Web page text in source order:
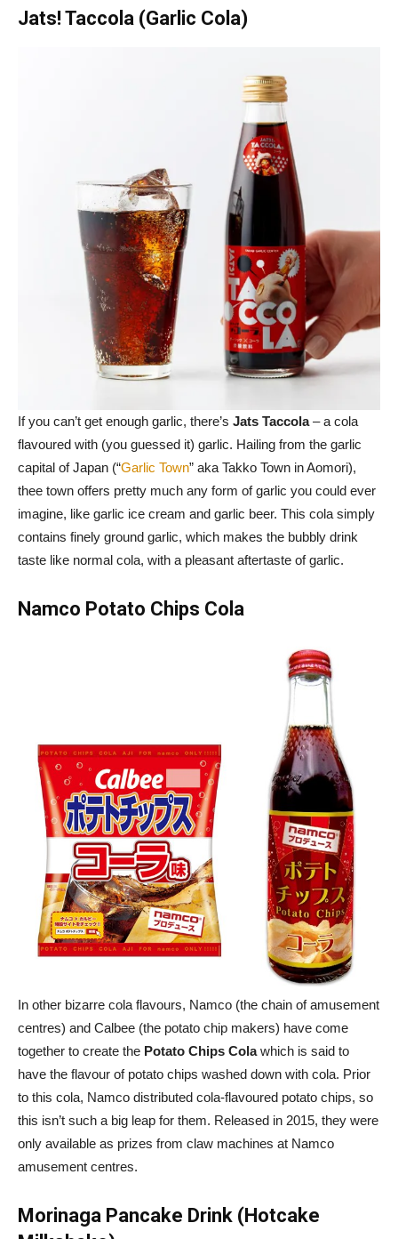
Jats! Taccola (Garlic Cola)
If you can’t get enough garlic, there’s Jats Taccola– a cola
flavoured with (you guessed it) garlic. Hailing from the garlic
capital of Japan (“Garlic Town” aka Takko Town in Aomori),
thee town offers pretty much any form of garlic you could ever
imagine, like garlic ice cream and garlic beer. This cola simply
contains finely ground garlic, which makes the bubbly drink
taste like normal cola, with a pleasant aftertaste of garlic.
Namco Potato Chips Cola
In other bizarre cola flavours, Namco (the chain of amusement
centres) and Calbee (the potato chip makers) have come
together to create the Potato Chips Colawhich is said to
have the flavour of potato chips washed down with cola. Prior
to this cola, Namco distributed cola-flavoured potato chips, so
this isn’t such a big leap for them. Released in 2015, they were
only available as prizes from claw machines at Namco
amusement centres.
Morinaga Pancake Drink (Hotcake